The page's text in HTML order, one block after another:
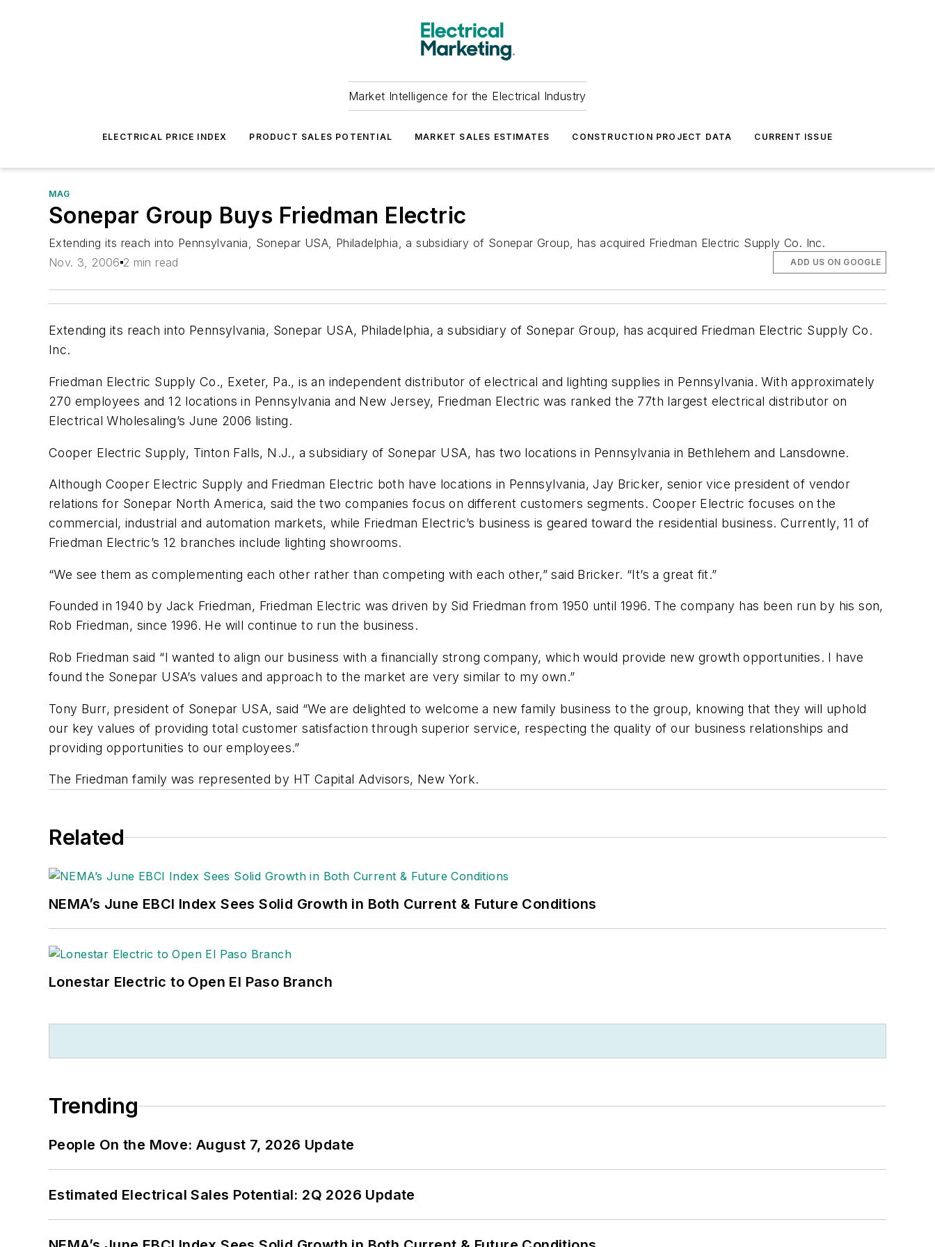
Market Intelligence for the Electrical Industry
ELECTRICAL PRICE INDEX PRODUCT SALES POTENTIAL MARKET SALES ESTIMATES CONSTRUCTION PROJECT DATA CURRENT ISSUE
MAG
Sonepar Group Buys Friedman Electric
Extending its reach into Pennsylvania, Sonepar USA, Philadelphia, a subsidiary of Sonepar Group, has acquired Friedman Electric Supply Co. Inc.
Nov. 3, 2006 2 min read ADD US ON GOOGLE
Extending its reach into Pennsylvania, Sonepar USA, Philadelphia, a subsidiary of Sonepar Group, has acquired Friedman Electric Supply Co.
Inc.
Friedman Electric Supply Co., Exeter, Pa., is an independent distributor of electrical and lighting supplies in Pennsylvania. With approximately
270 employees and 12 locations in Pennsylvania and New Jersey, Friedman Electric was ranked the 77th largest electrical distributor on
Electrical Wholesaling’s June 2006 listing.
Cooper Electric Supply, Tinton Falls, N.J., a subsidiary of Sonepar USA, has two locations in Pennsylvania in Bethlehem and Lansdowne.
Although Cooper Electric Supply and Friedman Electric both have locations in Pennsylvania, Jay Bricker, senior vice president of vendor
relations for Sonepar North America, said the two companies focus on different customers segments. Cooper Electric focuses on the
commercial, industrial and automation markets, while Friedman Electric’s business is geared toward the residential business. Currently, 11 of
Friedman Electric’s 12 branches include lighting showrooms.
“We see them as complementing each other rather than competing with each other,” said Bricker. “It’s a great fit.”
Founded in 1940 by Jack Friedman, Friedman Electric was driven by Sid Friedman from 1950 until 1996. The company has been run by his son,
Rob Friedman, since 1996. He will continue to run the business.
Rob Friedman said “I wanted to align our business with a financially strong company, which would provide new growth opportunities. I have
found the Sonepar USA’s values and approach to the market are very similar to my own.”
Tony Burr, president of Sonepar USA, said “We are delighted to welcome a new family business to the group, knowing that they will uphold
our key values of providing total customer satisfaction through superior service, respecting the quality of our business relationships and
providing opportunities to our employees.”
The Friedman family was represented by HT Capital Advisors, New York.
Related
NEMA’s June EBCI Index Sees Solid Growth in Both Current & Future Conditions
Lonestar Electric to Open El Paso Branch
Trending
People On the Move: August 7, 2026 Update
Estimated Electrical Sales Potential: 2Q 2026 Update